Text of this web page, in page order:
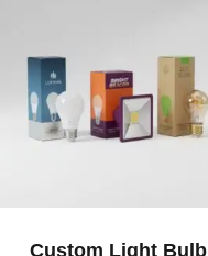
Custom Light Bulb